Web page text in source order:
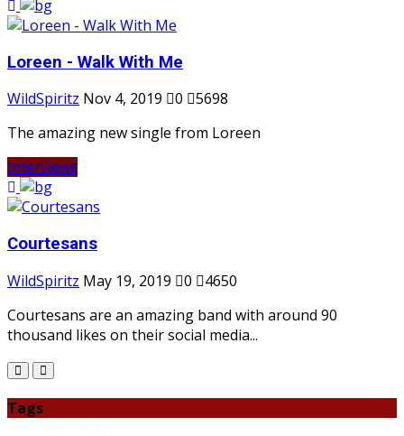
Loreen - Walk With Me
WildSpiritz Nov 4, 2019 0
5698
The amazing new single from Loreen
Interviews
Courtesans
WildSpiritz May 19, 2019 0
4650
Courtesans are an amazing band with around 90
thousand likes on their social media...
Tags